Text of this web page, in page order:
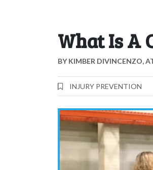
What Is A
BYKIMBER DIVINCENZO,
INJURY PREVENTION